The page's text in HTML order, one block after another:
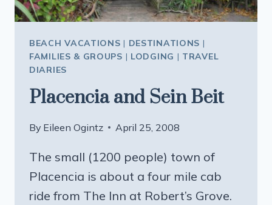
BEACH VACATIONS | DESTINATIONS |
FAMILIES & GROUPS | LODGING | TRAVEL
DIARIES
Placencia and Sein Beit
By Eileen Ogintz April 25, 2008
The small (1200 people) town of
Placencia is about a four mile cab
ride from The Inn at Robert’s Grove.